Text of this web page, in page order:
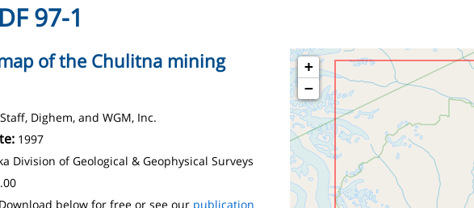
97-1
+
−
of the Chulitna mining
Staff, Dighem, and WGM, Inc.
1997
Division of Geological & Geophysical Surveys
Download below for free or see our publication